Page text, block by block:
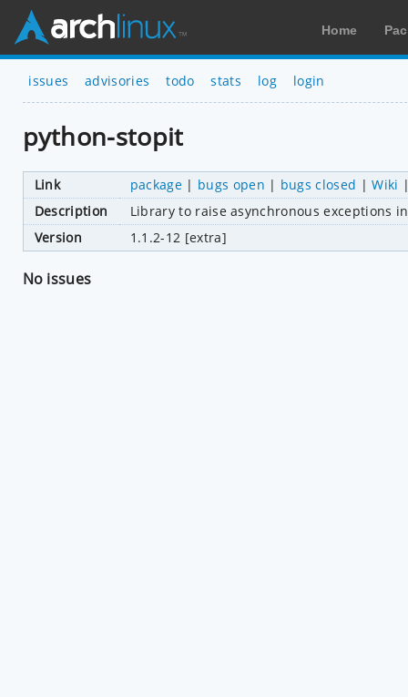
Home
issues advisories todo stats log login
python-stopit
Link package| bugs open | bugs closed |Wiki
Description
Library to raise asynchronous exceptions
Version
1.1.2-12 [extra]
No issues